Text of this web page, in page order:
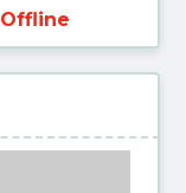
Offline